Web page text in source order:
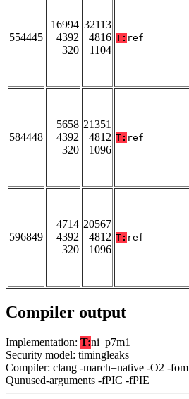
554445
16994
4392
320
32113
4816
1104
T: ref
584448
5658
4392
320
21351
4812
1096
T: ref
596849
4714
4392
320
20567
4812
1096
T: ref
Compiler output
Implementation: T:ni_p7m1
Security model: timingleaks
Compiler: clang -march=native -O2 -
Qunused-arguments -fPIC -fPIE